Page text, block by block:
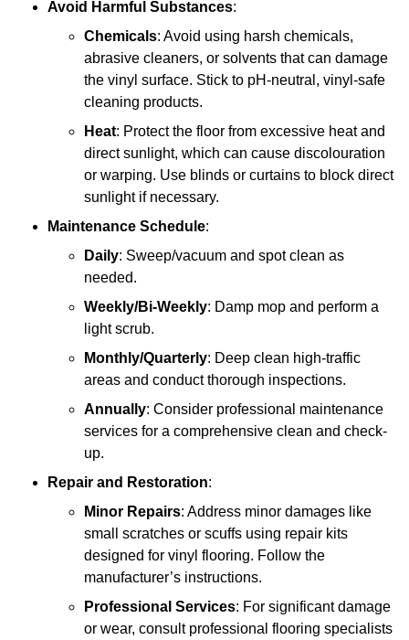
Avoid Harmful Substances:
Chemicals: Avoid using harsh chemicals,
abrasive cleaners, or solvents that can damage
the vinyl surface. Stick to pH-neutral, vinyl-safe
cleaning products.
Heat: Protect the floor from excessive heat and
direct sunlight, which can cause discolouration
or warping. Use blinds or curtains to block direct
sunlight if necessary.
Maintenance Schedule:
Daily: Sweep/vacuum and spot clean as
needed.
Weekly/Bi-Weekly: Damp mop and perform a
light scrub.
Monthly/Quarterly: Deep clean high-traffic
areas and conduct thorough inspections.
Annually: Consider professional maintenance
services for a comprehensive clean and check-
up.
Repair and Restoration:
Minor Repairs: Address minor damages like
small scratches or scuffs using repair kits
designed for vinyl flooring. Follow the
manufacturer’s instructions.
Professional Services: For significant damage
or wear, consult professional flooring specialists